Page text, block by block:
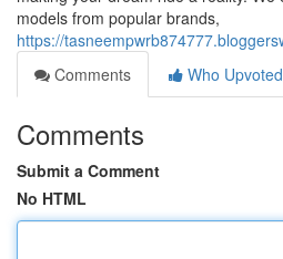
models from popular brands,
https://
Comments
Who Upvoted
Comments
Submit a Comment
No HTML